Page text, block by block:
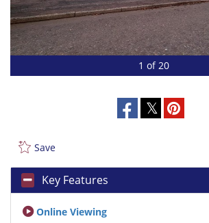
1 of 20
Save
Key Features
Online Viewing